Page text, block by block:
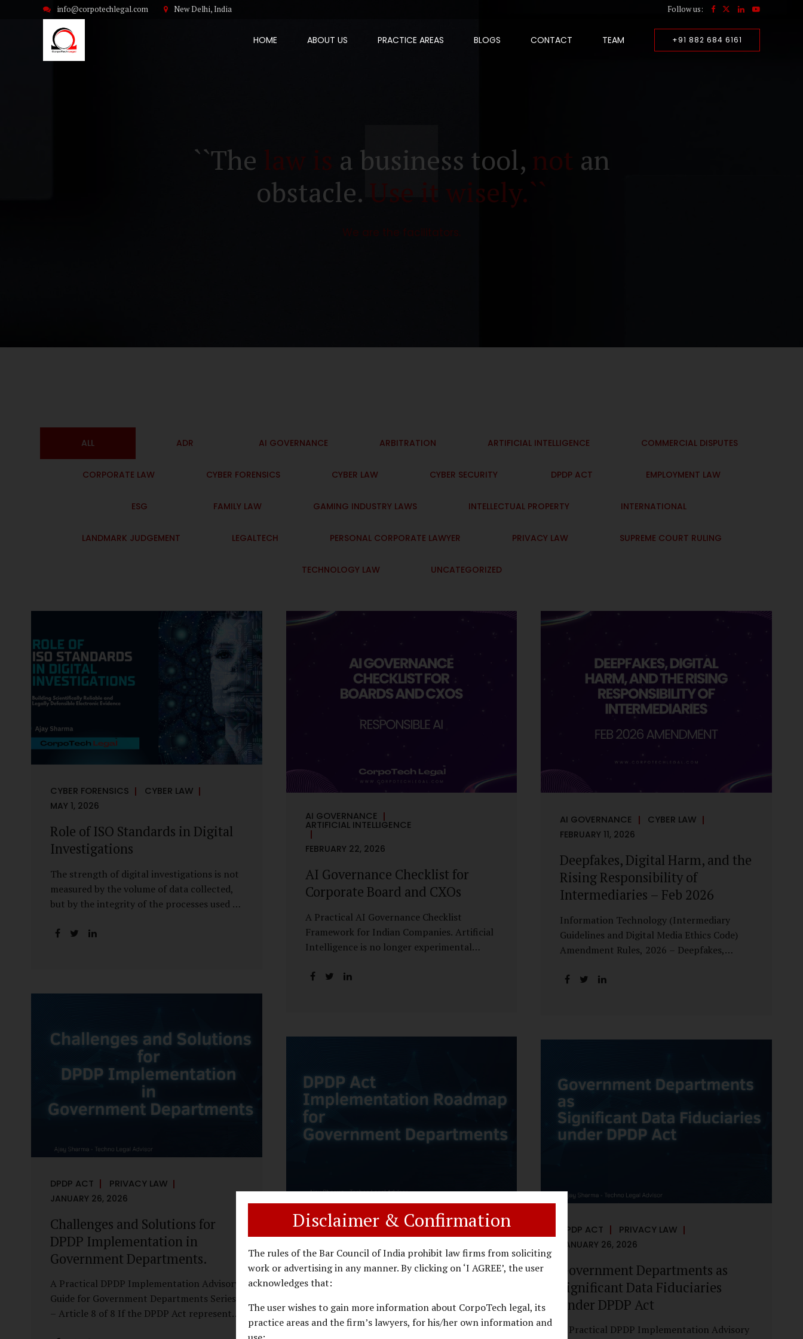
Disclaimer & Confirmation
The rules of the Bar Council of India prohibit law firms from soliciting
work or advertising in any manner. By clicking on ‘I AGREE’, the user
acknowledges that:
The user wishes to gain more information about CorpoTech legal, its
practice areas and the firm’s lawyers, for his/her own information and
info@corpotechlegal.com New Delhi, India Follow us:
+91 882 684 6161
HOME ABOUT US PRACTICE AREAS BLOGS CONTACT TEAM
``The law is a business tool, not an
obstacle. Use it wisely.``
We are the facilitators.
ALL ADR AI GOVERNANCE ARBITRATION ARTIFICIAL INTELLIGENCE COMMERCIAL DISPUTES
CORPORATE LAW CYBER FORENSICS CYBER LAW CYBER SECURITY DPDP ACT EMPLOYMENT LAW
ESG FAMILY LAW GAMING INDUSTRY LAWS INTELLECTUAL PROPERTY INTERNATIONAL
LANDMARK JUDGEMENT LEGALTECH PERSONAL CORPORATE LAWYER PRIVACY LAW SUPREME COURT RULING
TECHNOLOGY LAW UNCATEGORIZED
CYBER FORENSICS
CYBER LAW
MAY 1, 2026
Role of ISO Standards in Digital
Investigations
The strength of digital investigations is not
measured by the volume of data collected,
but by the integrity of the processes used to
defensible electronic evidence is not an
laboratory, but in the courtroom. That
scientifically validated processes Digital
Investigations Are No Longer Optional —
They Are Inevitable In the modern digital
economy, investigations are no longer rare
events reserved for law enforcement
agencies. They have become routine
AI GOVERNANCE
ARTIFICIAL INTELLIGENCE
FEBRUARY 22, 2026
AI Governance Checklist for
Corporate Board and CXOs
A Practical AI Governance Checklist
Framework for Indian Companies. Artificial
Intelligence is no longer experimental
HR systems, financial analytics, customer
adoption has outpaced governance. This
assess whether their organisation’s AI
deployments are legally defensible,
operationally controlled, and fiduciary-
compliant. For a deeper AI Governance at
Board Level understanding, refer to our
Know Where AI...
AI GOVERNANCE
CYBER LAW
FEBRUARY 11, 2026
Deepfakes, Digital Harm, and the
Rising Responsibility of
Intermediaries – Feb 2026
Information Technology (Intermediary
Guidelines and Digital Media Ethics Code)
Amendment Rules, 2026 – Deepfakes,
of Intermediaries Deepfake technology has
rapidly evolved into a powerful instrument
reputational harm. Audio, video, and images
—once considered reliable—can now be
convincingly fabricated at scale. For Indian
regulators, the deepfake crisis has exposed a
structural weakness in platform
is exponential. A delayed response can...
DPDP ACT
PRIVACY LAW
JANUARY 26, 2026
Challenges and Solutions for
DPDP Implementation in
Government Departments.
A Practical DPDP Implementation Advisory
Guide for Government Departments Series
– Article 8 of 8 If the DPDP Act represents
DPDP ACT
PRIVACY LAW
DPDP Implementation Roadmap
for Government Departments.
A Practical DPDP Implementation Advisory
Guide for Government Departments Series
DPDP ACT
PRIVACY LAW
JANUARY 26, 2026
Government Departments as
Significant Data Fiduciaries
under DPDP Act
A Practical DPDP Implementation Advisory